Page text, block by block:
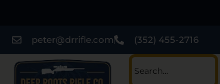
peter@drrifle.com (352) 455-2716